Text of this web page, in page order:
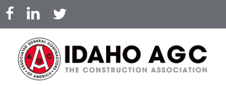
Skip
to
content